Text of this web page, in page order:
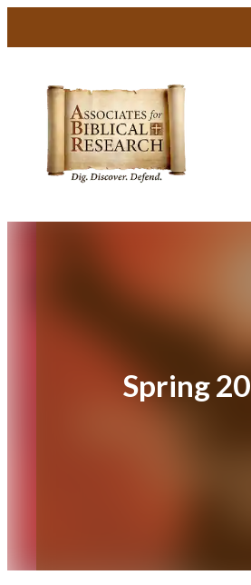
Spring